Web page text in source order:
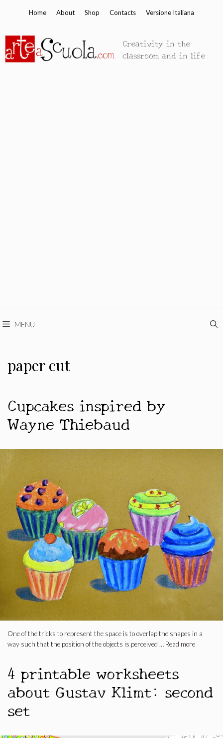
content
Home About Shop Contacts Versione Italiana
Creativity in the
classroom and in life
MENU
paper cut
Cupcakes inspired by
Wayne Thiebaud
One of the tricks to represent the space is to overlap the shapes in a
way such that the position of the objects is perceived … Read more
4 printable worksheets
about Gustav Klimt: second
set